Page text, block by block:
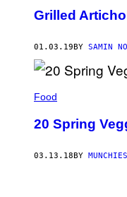
Grilled
01.03.19 BY SAMIN
Food
20 Spring
03.13.18BY